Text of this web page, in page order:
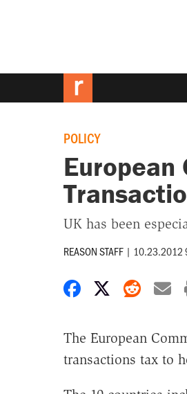
POLICY
European
UK has been
REASON STAFF | 10.23.2012
Share onShare on
The European
transactions tax to